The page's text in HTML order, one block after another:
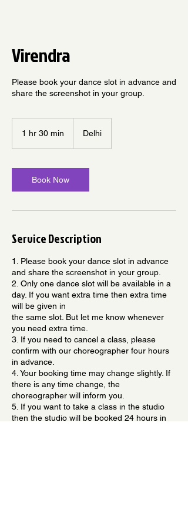
Virendra
Please book your dance slot in advance and
share the screenshot in your group.
1 hr 30 min
0
m
Delhi
Book Now
Service Description
1. Please book your dance slot in advance
and share the screenshot in your group.
2. Only one dance slot will be available in a
day. If you want extra time then extra time
will be given in
the same slot. But let me know whenever
you need extra time.
3. If you need to cancel a class, please
confirm with our choreographer four hours
in advance.
4. Your booking time may change slightly. If
there is any time change, the
choreographer will inform you.
5. If you want to take a class in the studio
then the studio will be booked 24 hours in